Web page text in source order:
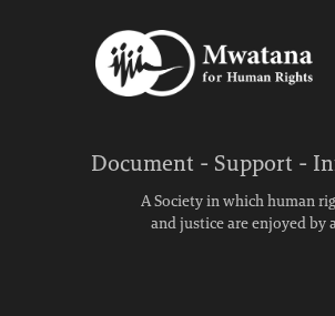
Document - Support -
A Society in which human
and justice are enjoyed by